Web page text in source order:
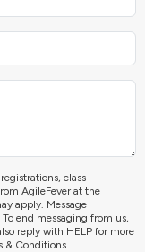
class
AgileFever at the
apply. Message
end messaging from us,
reply with HELP for more
& Conditions